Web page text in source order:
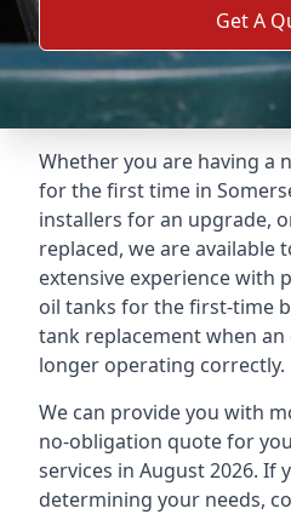
Get A
Whether you are having a
for the first time in
installers for an upgrade,
replaced, we are available
extensive experience with
oil tanks for the first-time
tank replacement when
longer operating correctly.
We can provide you with
no-obligation quote for
services in August 2026. If
determining your needs,